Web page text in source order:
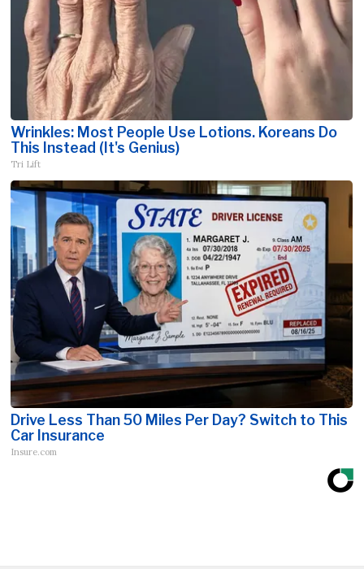
Wrinkles: Most People Use Lotions. Koreans Do
This Instead (It's Genius)
Tri Lift
Drive Less Than 50 Miles Per Day? Switch to This
Car Insurance
Insure.com